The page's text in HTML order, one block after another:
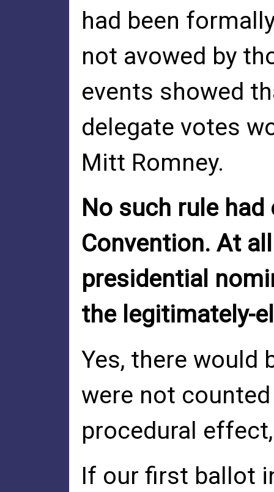
had been
not avowed by
events showed
delegate votes
Mitt Romney.
No such rule
Convention. At
presidential
the legitimately-
Yes, there would
were not
procedural
If our first ballot